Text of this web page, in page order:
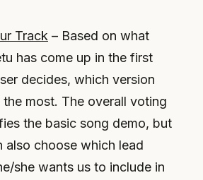
Track – Based on what
has come up in the first
decides, which version
the most. The overall voting
the basic song demo, but
also choose which lead
she wants us to include in